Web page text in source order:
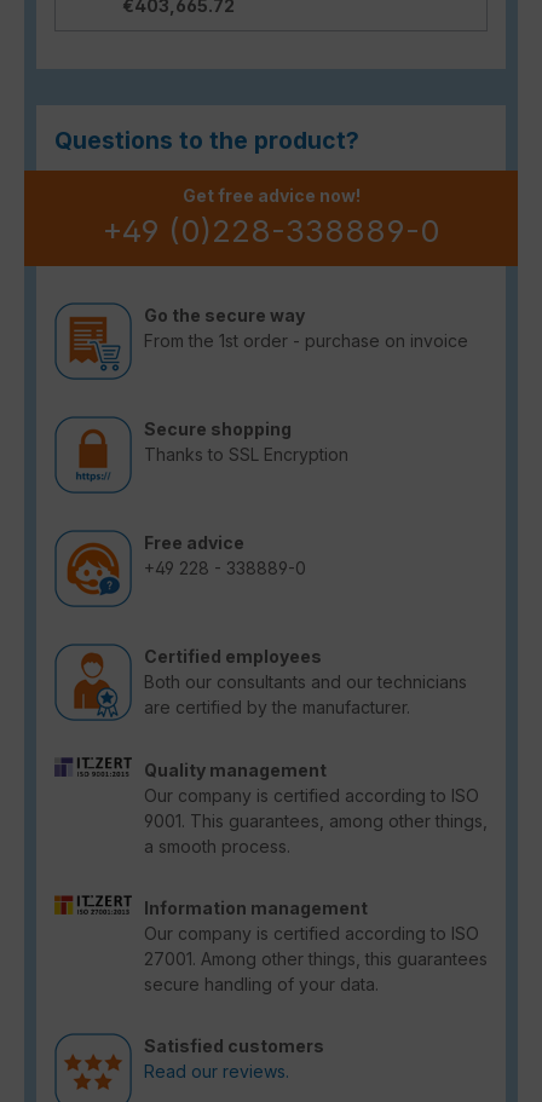
€403,665.72
Questions to the product?
Get free advice now!
+49 (0)228-338889-0
Go the secure way
From the 1st order - purchase on invoice
Secure shopping
Thanks to SSL Encryption
Free advice
+49 228 - 338889-0
Certified employees
Both our consultants and our technicians
are certified by the manufacturer.
Quality management
Our company is certified according to ISO
9001. This guarantees, among other things,
a smooth process.
Information management
Our company is certified according to ISO
27001. Among other things, this guarantees
secure handling of your data.
Satisfied customers
Read our reviews.